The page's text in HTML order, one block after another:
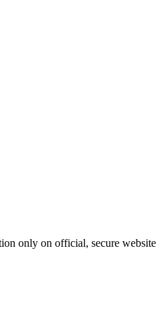
only on official, secure